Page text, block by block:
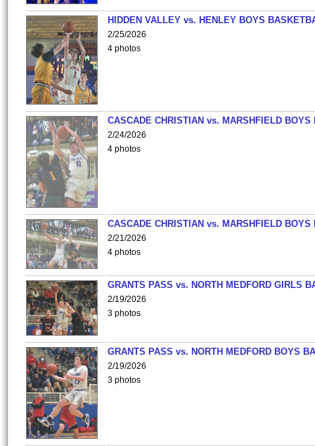
HIDDEN VALLEY vs. HENLEY BOYS
2/25/2026
4 photos
CASCADE CHRISTIAN vs. MARSHFIELD
2/24/2026
4 photos
CASCADE CHRISTIAN vs. MARSHFIELD
2/21/2026
4 photos
GRANTS PASS vs. NORTH MEDFORD GIRLS
2/19/2026
3 photos
GRANTS PASS vs. NORTH MEDFORD BOYS
2/19/2026
3 photos